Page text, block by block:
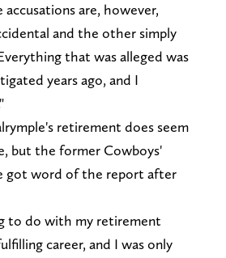
are, however,
and the other simply
that was alleged was
years ago, and I
retirement does seem
but the former Cowboys'
got word of the report after
to do with my retirement
career, and I was only